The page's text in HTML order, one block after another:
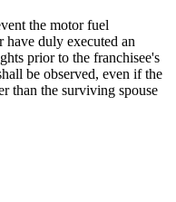
the motor fuel
have duly executed an
prior to the franchisee's
be observed, even if the
than the surviving spouse